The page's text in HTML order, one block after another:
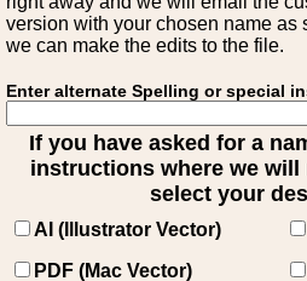
version with your chosen name as
we can make the edits to the file.
Enter alternate Spelling or special
If you have asked for a
instructions where we
select your
AI (Illustrator Vector)
PDF (Mac Vector)